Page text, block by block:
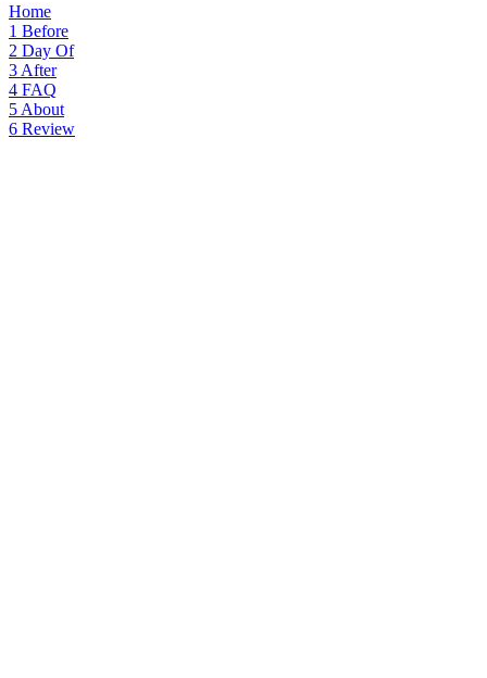
Home
1 Before
2 Day Of
3 After
4 FAQ
5 About
6 Review